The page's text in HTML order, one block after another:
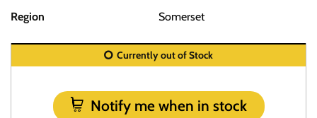
Region
Somerset
Currently out of Stock
Notify me when in stock